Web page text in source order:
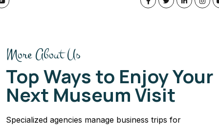
More About Us
Top Ways to Enjoy Your
Next Museum Visit
Specialized agencies manage business trips for